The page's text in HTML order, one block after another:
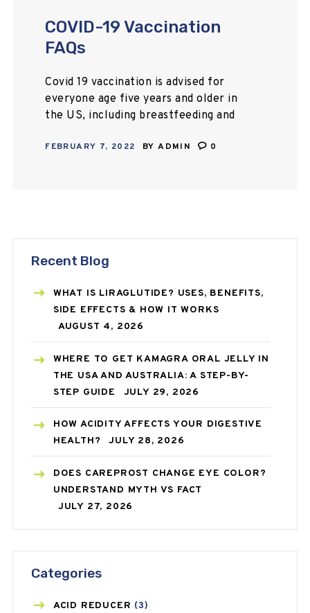
COVID-19 Vaccination
FAQs
Covid 19 vaccination is advised for
everyone age five years and older in
the US, including breastfeeding and
are available for everyone age
FEBRUARY 7, 2022 BYADMIN 0
Recent Blog
WHAT IS LIRAGLUTIDE? USES, BENEFITS,
SIDE EFFECTS & HOW IT WORKS
AUGUST 4, 2026
WHERE TO GET KAMAGRA ORAL JELLY IN
THE USA AND AUSTRALIA: A STEP-BY-
STEP GUIDE
JULY 29, 2026
HOW ACIDITY AFFECTS YOUR DIGESTIVE
HEALTH?
JULY 28, 2026
DOES CAREPROST CHANGE EYE COLOR?
UNDERSTAND MYTH VS FACT
JULY 27, 2026
Categories
ACID REDUCER (3)